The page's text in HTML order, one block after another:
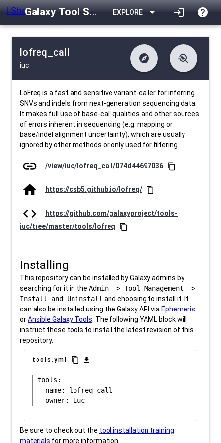
Galaxy Tool Shed EXPLORE arrow_drop_down login help
lofreq_call
iuc
explore
difference Changelog
list Contents
data_object Metadata
troubleshoot
download Downlodable
install_desktop Installs
event Last Updated
LoFreq is a fast and sensitive variant-caller for inferring
SNVs and indels from next-generation sequencing data.
It makes full use of base-call qualities and other sources
of errors inherent in sequencing (e.g. mapping or
base/indel alignment uncertainty), which are usually
ignored by other methods or only used for filtering.
link /view/iuc/lofreq_call/074d44697036 content_copy
home https://csb5.github.io/lofreq/ content_copy
code
https://github.com/galaxyproject/tools-
iuc/tree/master/tools/lofreq
content_copy
Installing
This repository can be installed by Galaxy admins by
searching for it in the Admin -> Tool Management ->
Install and Uninstall and choosing to install it. It
can also be installed using the Galaxy API via Ephemeris
orAnsible Galaxy Tools . The following YAML block will
instruct these tools to install the latest revision of this
repository.
tools.yml content_copy download
tools:
- name: lofreq_call
Be sure to check out the tool installation training
materials for more information.